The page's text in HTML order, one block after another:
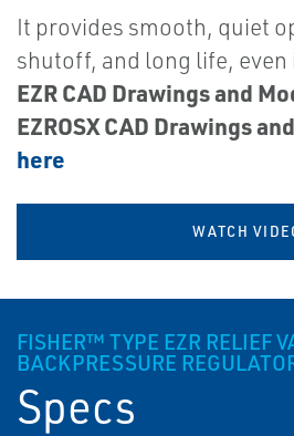
It provides smooth, quiet
shutoff, and long life,
EZR CAD Drawings and
EZROSX CAD Drawings
here
WATCH
FISHER™ TYPE EZR RELIEF
BACKPRESSURE
Specs